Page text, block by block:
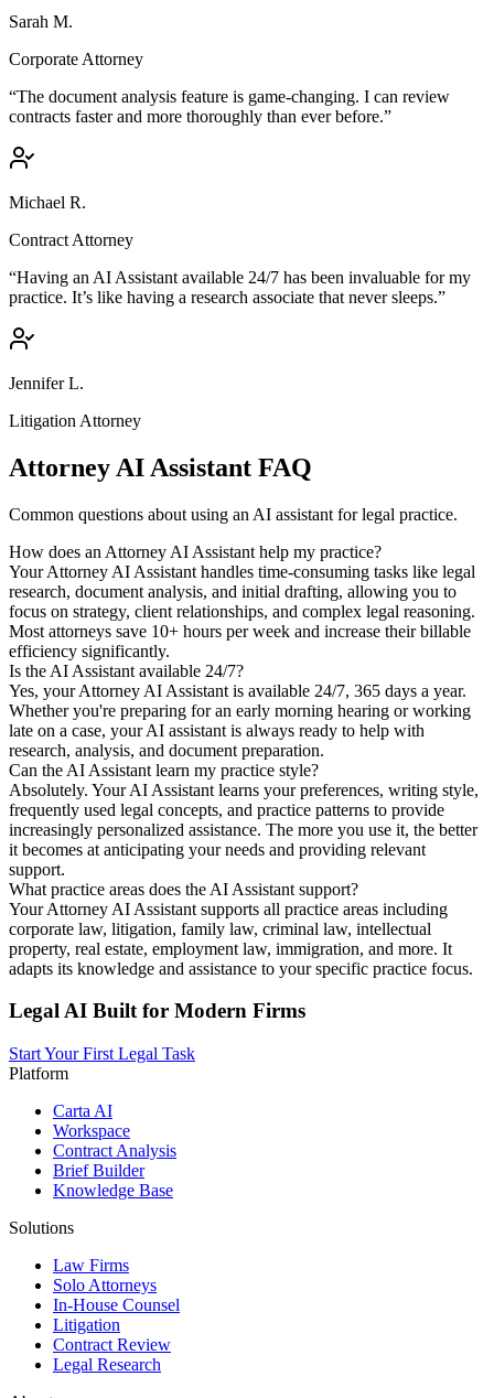
Sarah M.
Corporate Attorney
“The document analysis feature is game-changing. I can review
contracts faster and more thoroughly than ever before.”
Michael R.
Contract Attorney
“Having an AI Assistant available 24/7 has been invaluable for my
practice. It’s like having a research associate that never sleeps.”
Jennifer L.
Litigation Attorney
Attorney AI Assistant FAQ
Common questions about using an AI assistant for legal practice.
How does an Attorney AI Assistant help my practice?
Your Attorney AI Assistant handles time-consuming tasks like legal
research, document analysis, and initial drafting, allowing you to
focus on strategy, client relationships, and complex legal reasoning.
Most attorneys save 10+ hours per week and increase their billable
efficiency significantly.
Is the AI Assistant available 24/7?
Yes, your Attorney AI Assistant is available 24/7, 365 days a year.
Whether you're preparing for an early morning hearing or working
late on a case, your AI assistant is always ready to help with
research, analysis, and document preparation.
Can the AI Assistant learn my practice style?
Absolutely. Your AI Assistant learns your preferences, writing style,
frequently used legal concepts, and practice patterns to provide
increasingly personalized assistance. The more you use it, the better
it becomes at anticipating your needs and providing relevant
support.
What practice areas does the AI Assistant support?
Your Attorney AI Assistant supports all practice areas including
corporate law, litigation, family law, criminal law, intellectual
property, real estate, employment law, immigration, and more. It
adapts its knowledge and assistance to your specific practice focus.
Legal AI Built for Modern Firms
Start Your First Legal Task
Platform
Carta AI
Workspace
Contract Analysis
Brief Builder
Knowledge Base
Solutions
Law Firms
Solo Attorneys
In-House Counsel
Litigation
Contract Review
Legal Research